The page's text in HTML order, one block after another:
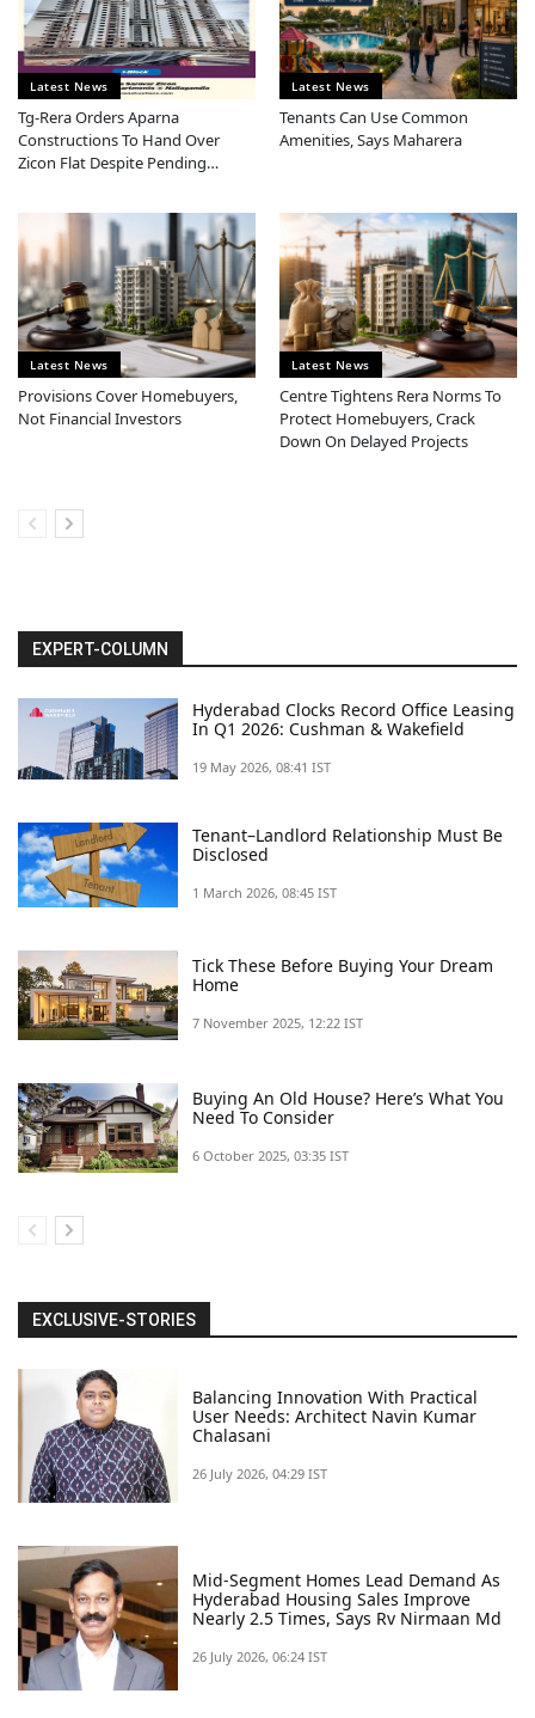
Latest News
Tg-Rera Orders Aparna
Constructions To Hand Over
Zicon Flat Despite Pending
Latest News
Tenants Can Use Common
Amenities, Says Maharera
Latest News
Provisions Cover Homebuyers,
Not Financial Investors
Latest News
Centre Tightens Rera Norms To
Protect Homebuyers, Crack
Down On Delayed Projects
EXPERT-COLUMN
Hyderabad Clocks Record Office Leasing
In Q1 2026: Cushman & Wakefield
19 May 2026, 08:41 IST
Tenant–Landlord Relationship Must Be
Disclosed
1 March 2026, 08:45 IST
Tick These Before Buying Your Dream
Home
7 November 2025, 12:22 IST
Buying An Old House? Here’s What You
Need To Consider
6 October 2025, 03:35 IST
EXCLUSIVE-STORIES
Balancing Innovation With Practical
User Needs: Architect Navin Kumar
Chalasani
26 July 2026, 04:29 IST
Mid-Segment Homes Lead Demand As
Hyderabad Housing Sales Improve
Nearly 2.5 Times, Says Rv Nirmaan Md
26 July 2026, 06:24 IST